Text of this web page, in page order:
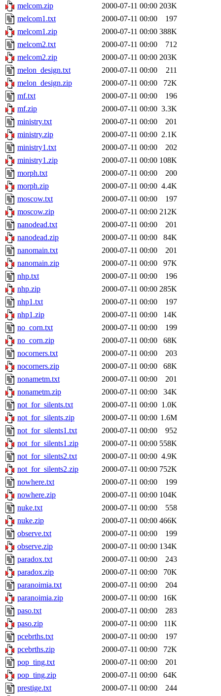
melcom.zip
2000-07-11 00:00 203K
melcom1.txt
2000-07-11 00:00
197
melcom1.zip
2000-07-11 00:00 388K
melcom2.txt
2000-07-11 00:00
712
melcom2.zip
2000-07-11 00:00 203K
melon_design.txt
2000-07-11 00:00
211
melon_design.zip
2000-07-11 00:00
72K
mf.txt
2000-07-11 00:00
196
mf.zip
2000-07-11 00:00 3.3K
ministry.txt
2000-07-11 00:00
201
ministry.zip
2000-07-11 00:00 2.1K
ministry1.txt
2000-07-11 00:00
202
ministry1.zip
2000-07-11 00:00 108K
morph.txt
2000-07-11 00:00
200
morph.zip
2000-07-11 00:00 4.4K
moscow.txt
2000-07-11 00:00
197
moscow.zip
2000-07-11 00:00 212K
nanodead.txt
2000-07-11 00:00
201
nanodead.zip
2000-07-11 00:00
84K
nanomain.txt
2000-07-11 00:00
201
nanomain.zip
2000-07-11 00:00
97K
nhp.txt
2000-07-11 00:00
196
nhp.zip
2000-07-11 00:00 285K
nhp1.txt
2000-07-11 00:00
197
nhp1.zip
2000-07-11 00:00
14K
no_corn.txt
2000-07-11 00:00
199
no_corn.zip
2000-07-11 00:00
68K
nocorners.txt
2000-07-11 00:00
203
nocorners.zip
2000-07-11 00:00
68K
nonametm.txt
2000-07-11 00:00
201
nonametm.zip
2000-07-11 00:00
34K
not_for_silents.txt
2000-07-11 00:00 1.0K
not_for_silents.zip
2000-07-11 00:00 1.6M
not_for_silents1.txt
2000-07-11 00:00
952
not_for_silents1.zip
2000-07-11 00:00 558K
not_for_silents2.txt
2000-07-11 00:00 4.9K
not_for_silents2.zip
2000-07-11 00:00 752K
nowhere.txt
2000-07-11 00:00
199
nowhere.zip
2000-07-11 00:00 104K
nuke.txt
2000-07-11 00:00
558
nuke.zip
2000-07-11 00:00 466K
observe.txt
2000-07-11 00:00
199
observe.zip
2000-07-11 00:00 134K
paradox.txt
2000-07-11 00:00
243
paradox.zip
2000-07-11 00:00
70K
paranoimia.txt
2000-07-11 00:00
204
paranoimia.zip
2000-07-11 00:00
16K
paso.txt
2000-07-11 00:00
283
paso.zip
2000-07-11 00:00
11K
pcebrths.txt
2000-07-11 00:00
197
pcebrths.zip
2000-07-11 00:00
72K
pop_ting.txt
2000-07-11 00:00
201
pop_ting.zip
2000-07-11 00:00
64K
prestige.txt
2000-07-11 00:00
244